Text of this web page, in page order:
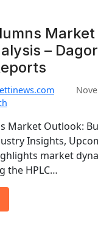
–
Market Outlook:
Insights,
market
the HPLC…